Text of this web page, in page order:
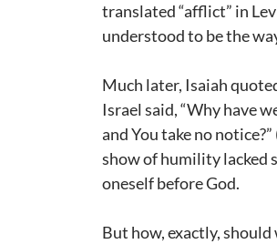
translated “afflict” in
understood to be the
Much later, Isaiah
Israel said, “Why have
and You take no notice?”
show of humility lacked
oneself before God.
But how, exactly, should